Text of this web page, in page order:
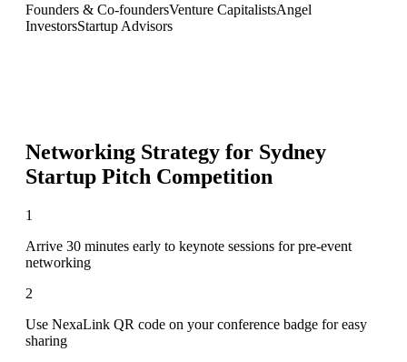
Founders & Co-foundersVenture CapitalistsAngel
InvestorsStartup Advisors
Networking Strategy for Sydney
Startup Pitch Competition
1
Arrive 30 minutes early to keynote sessions for pre-event
networking
2
Use NexaLink QR code on your conference badge for easy
sharing